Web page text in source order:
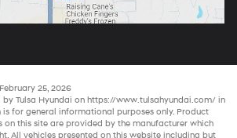
25, 2026
Tulsa Hyundai on https://www.tulsahyundai.com/ in
for general informational purposes only. Product
this site are provided by the manufacturer which
All vehicles presented on this website including but